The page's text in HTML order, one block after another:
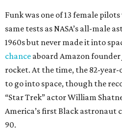
Funk was one of 13 female
same tests as NASA’s all-male
1960s but never made it into
chance aboard Amazon founder
rocket. At the time, the 82-
to go into space, though the
“Star Trek” actor William
America’s first Black astronaut
90.